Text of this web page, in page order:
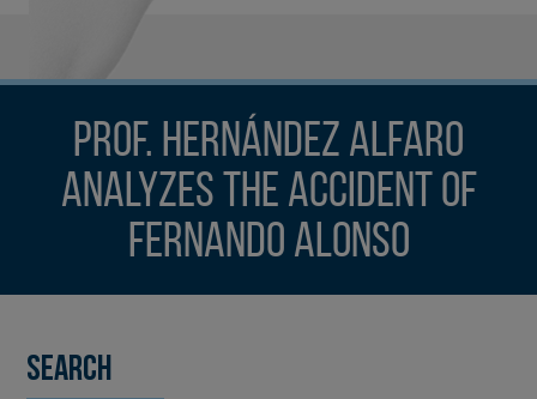
Prof. Hernández Alfaro
analyzes the accident of
Fernando Alonso
Search